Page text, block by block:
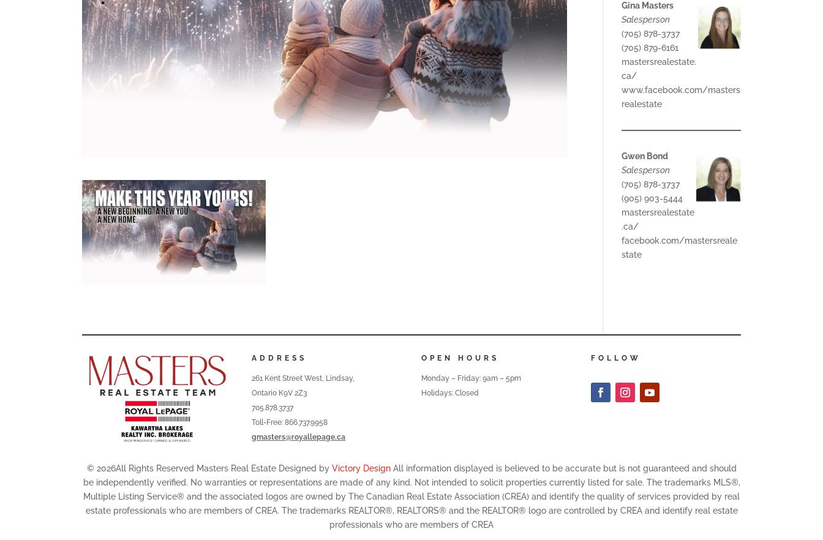
Gina Masters
Salesperson
(705) 878-3737
(705) 879-6161
mastersrealestate.
ca/
www.facebook.com/masters
realestate
Gwen Bond
Salesperson
(705) 878-3737
(905) 903-5444
mastersrealestate
.ca/
facebook.com/mastersreale
state
ADDRESS
261 Kent Street West, Lindsay,
Ontario K9V 2Z3
705.878.3737
Toll-Free: 866.737.9958
gmasters@royallepage.ca
OPEN HOURS
Monday – Friday: 9am – 5pm
Holidays: Closed
FOLLOW
© 2026All Rights Reserved Masters Real Estate Designed by Victory DesignAll information displayed is believed to be accurate but is not guaranteed and should
be independently verified. No warranties or representations are made of any kind. Not intended to solicit properties currently listed for sale. The trademarks MLS®,
Multiple Listing Service® and the associated logos are owned by The Canadian Real Estate Association (CREA) and identify the quality of services provided by real
estate professionals who are members of CREA. The trademarks REALTOR®, REALTORS® and the REALTOR® logo are controlled by CREA and identify real estate
professionals who are members of CREA